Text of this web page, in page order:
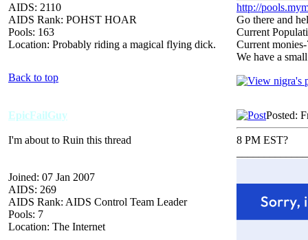
AIDS: 2110
AIDS Rank: POHST HOAR
Pools: 163
Location: Probably riding a magical flying dick.
http://
Go there and
Current
Current
We have a
Back to top
EpicFailGuy
I'm about to Ruin this thread
Joined: 07 Jan 2007
AIDS: 269
AIDS Rank: AIDS Control Team Leader
Pools: 7
Location: The Internet
Posted:
8 PM EST?